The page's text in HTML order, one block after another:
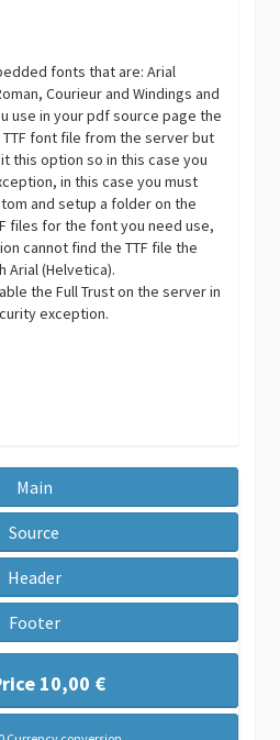
fonts that are: Arial
Courieur and Windings and
use in your pdf source page the
font file from the server but
this option so in this case you
in this case you must
and setup a folder on the
files for the font you need use,
cannot find the TTF file the
Arial (Helvetica).
the Full Trust on the server in
exception.
Main
Source
Header
Footer
10,00 €